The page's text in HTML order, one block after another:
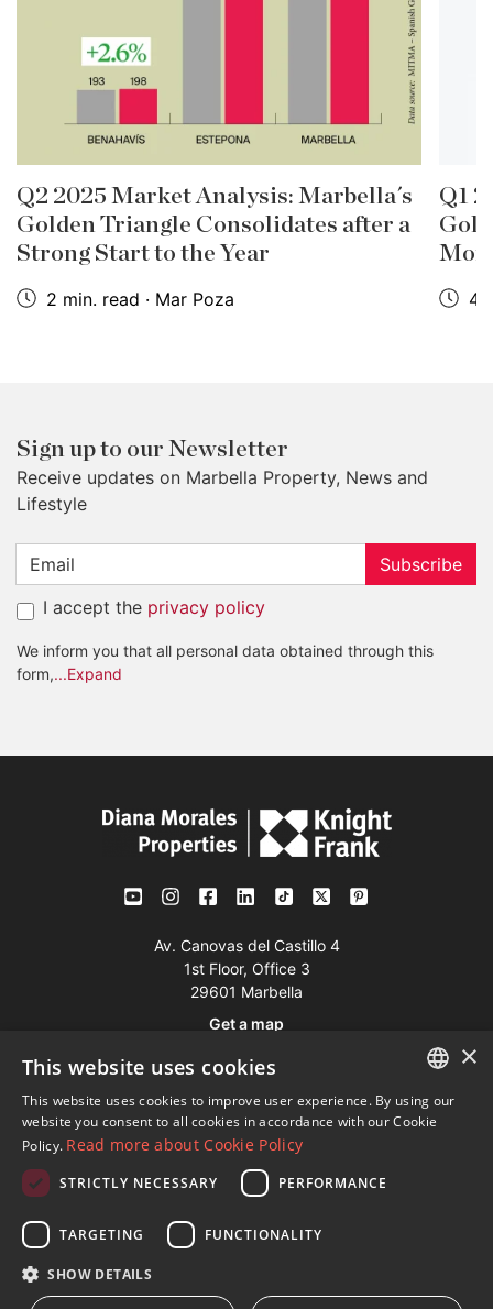
Q2 2025 Market Analysis: Marbella´s
Golden Triangle Consolidates after a
Strong Start to the Year
2 min. read · Mar Poza
Q1
4
Sign up to our Newsletter
Receive updates on Marbella Property, News and
Lifestyle
Subscribe
I accept the privacy policy
We inform you that all personal data obtained through this
form,...Expand
Av. Canovas del Castillo 4
1st Floor, Office 3
29601 Marbella
Get a map
Mob:+34 601 636 766
Whatsapp:+34 952 765 138
info@dmproperties.com
© Copyright 1989 - 2026 Diana Morales Properties Knight
Frank ·Website use Terms and Conditions· Web Design & SEO
ENGLISH
×
This website uses cookies
This website uses cookies to improve user experience. By using our
website you consent to all cookies in accordance with our Cookie
Policy. Read more about Cookie Policy
STRICTLY NECESSARY PERFORMANCE
TARGETING FUNCTIONALITY
SHOW DETAILS